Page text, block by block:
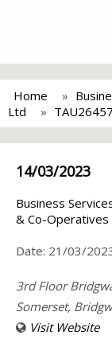
Home
Ltd
14/03/2023
Business
& Co-Operatives
Date: 21/03/
3rd Floor
Somerset,
Visit Website